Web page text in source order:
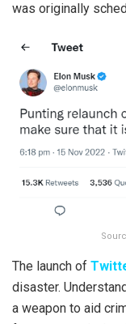
was originally
The launch of
disaster.
a weapon to aid